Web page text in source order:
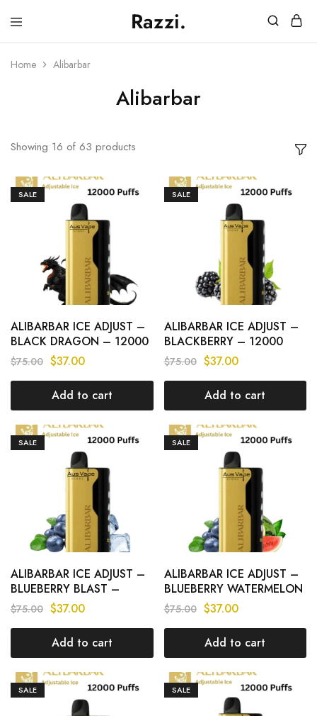
Razzi.
Vape
Australia
Home Alibarbar
Alibarbar
Showing 16 of 63 products
SALE
ALIBARBAR ICE ADJUST –
BLACK DRAGON – 12000
PUFFS
$75.00 $37.00
Add to cart
SALE
ALIBARBAR ICE ADJUST –
BLACKBERRY – 12000
PUFFS
$75.00 $37.00
Add to cart
SALE
ALIBARBAR ICE ADJUST –
BLUEBERRY BLAST –
12000 PUFFS
$75.00 $37.00
Add to cart
SALE
ALIBARBAR ICE ADJUST –
BLUEBERRY WATERMELON
– 12000 PUFFS
$75.00 $37.00
Add to cart
SALE SALE